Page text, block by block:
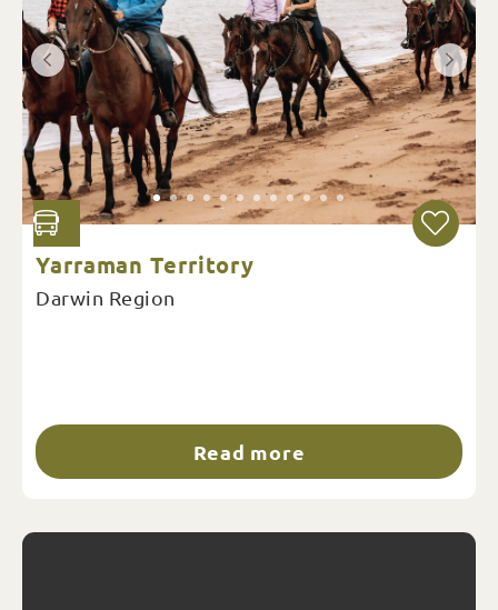
Yarraman Territory
Darwin Region
Read more